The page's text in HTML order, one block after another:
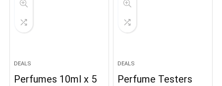
DEALS
Perfumes 10ml x 5
DEALS
Perfume Testers